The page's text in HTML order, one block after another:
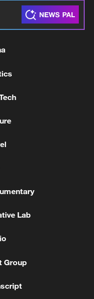
Plant
outage has
Lab
Group